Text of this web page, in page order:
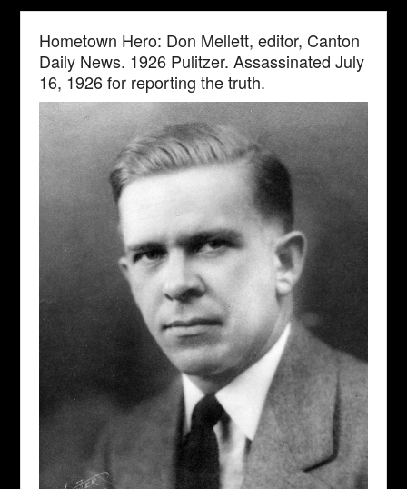
Hometown Hero: Don Mellett, editor, Canton
Daily News. 1926 Pulitzer. Assassinated July
16, 1926 for reporting the truth.